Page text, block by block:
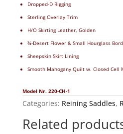
Dropped-D Rigging
Sterling Overlay Trim
H/O Skirting Leather, Golden
¾-Desert Flower & Small Hourglass
Sheepskin Skirt Lining
Smooth Mahogany Quilt w. Closed Cell
Model Nr. 220-CH-1
Categories: Reining Saddles,
Related